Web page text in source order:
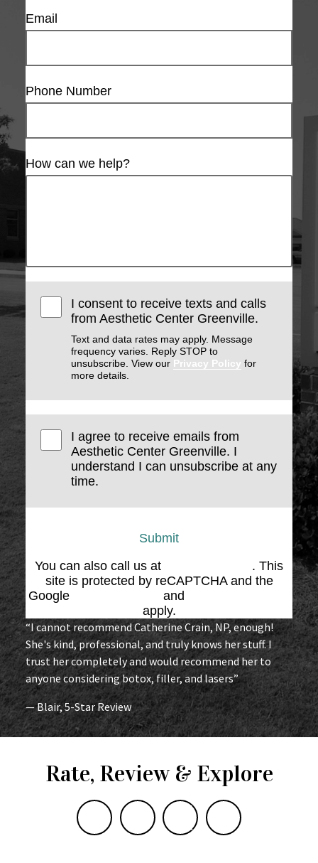
Email
Phone Number
How can we help?
I consent to receive texts and calls
from Aesthetic Center Greenville.
Text and data rates may apply. Message
frequency varies. Reply STOP to
unsubscribe. View our Privacy Policy for
more details.
I agree to receive emails from
Aesthetic Center Greenville. I
understand I can unsubscribe at any
time.
Submit
You can also call us at
. This
site is protected by reCAPTCHA and the
Google
and
apply.
“I cannot recommend Catherine Crain, NP, enough!
She's kind, professional, and truly knows her stuff. I
trust her completely and would recommend her to
anyone considering botox, filler, and lasers”
— Blair, 5-Star Review
Rate, Review & Explore